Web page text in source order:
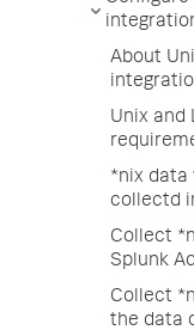
About
Unix and
*nix data
collectd
Collect
Splunk
Collect
the data